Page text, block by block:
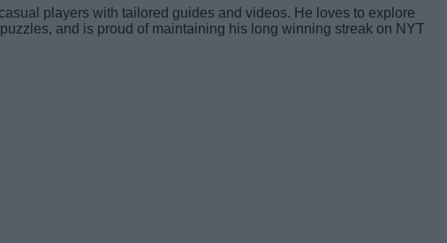
players with tailored guides and videos. He loves to explore
and is proud of maintaining his long winning streak on NYT